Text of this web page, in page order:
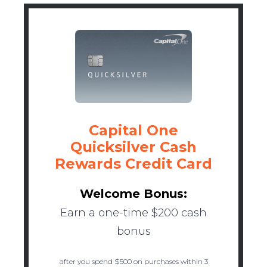
Capital One
Quicksilver Cash
Rewards Credit Card
Welcome Bonus:
Earn a one-time $200 cash
bonus
after you spend $500 on purchases within 3